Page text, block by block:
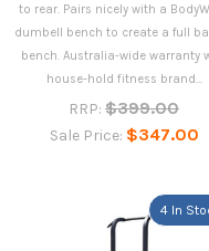
to rear. Pairs nicely with a
dumbell bench to create a full
bench. Australia-wide warranty
house-hold fitness brand...
RRP: $399.00
Sale Price: $347.00
4 In